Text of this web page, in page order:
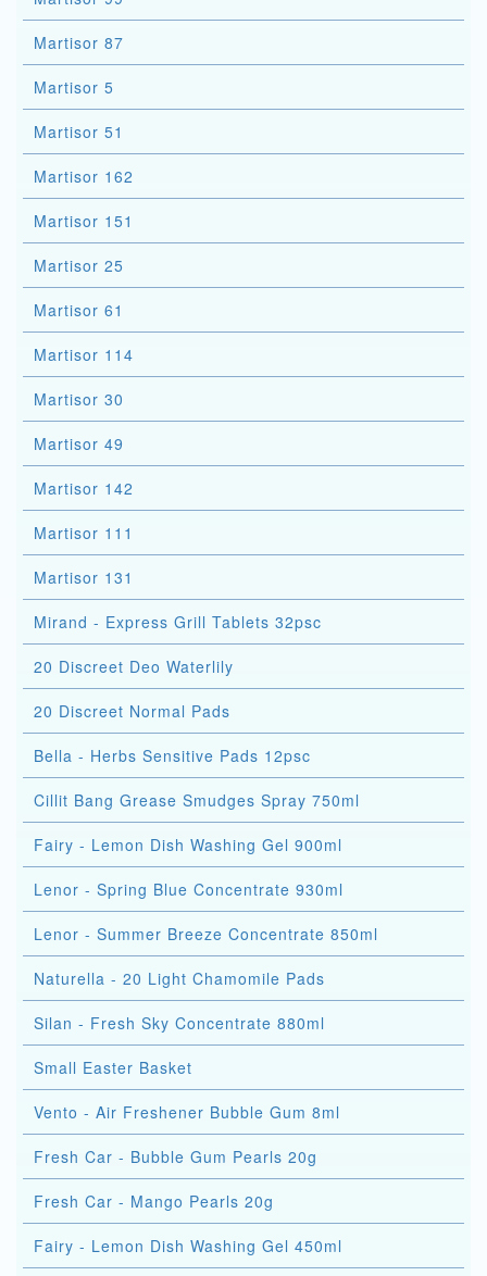
Martisor 87
Martisor 5
Martisor 51
Martisor 162
Martisor 151
Martisor 25
Martisor 61
Martisor 114
Martisor 30
Martisor 49
Martisor 142
Martisor 111
Martisor 131
Mirand - Express Grill Tablets 32psc
20 Discreet Deo Waterlily
20 Discreet Normal Pads
Bella - Herbs Sensitive Pads 12psc
Cillit Bang Grease Smudges Spray 750ml
Fairy - Lemon Dish Washing Gel 900ml
Lenor - Spring Blue Concentrate 930ml
Lenor - Summer Breeze Concentrate 850ml
Naturella - 20 Light Chamomile Pads
Silan - Fresh Sky Concentrate 880ml
Small Easter Basket
Vento - Air Freshener Bubble Gum 8ml
Fresh Car - Bubble Gum Pearls 20g
Fresh Car - Mango Pearls 20g
Fairy - Lemon Dish Washing Gel 450ml